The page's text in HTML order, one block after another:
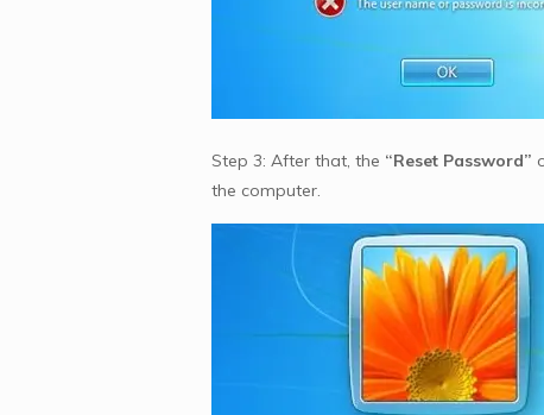
Step 3: After that, the “Reset Password”
the computer.